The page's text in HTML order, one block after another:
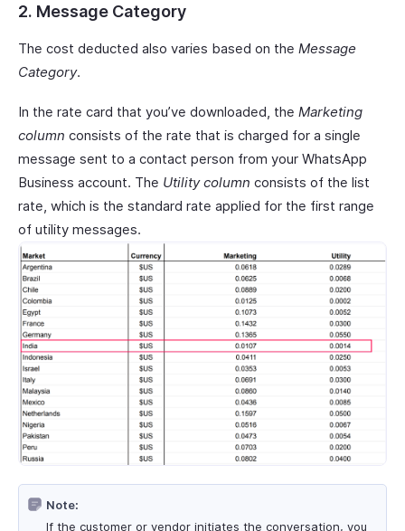
2. Message Category
The cost deducted also varies based on the Message
Category.
In the rate card that you’ve downloaded, the Marketing
column consists of the rate that is charged for a single
message sent to a contact person from your WhatsApp
Business account. The Utility column consists of the list
rate, which is the standard rate applied for the first range
of utility messages.
Note:
If the customer or vendor initiates the conversation, you